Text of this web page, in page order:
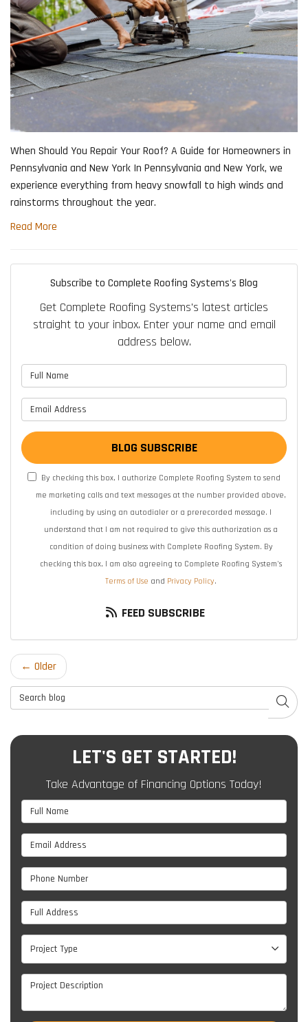
When Should You Repair Your Roof? A Guide for Homeowners in
Pennsylvania and New York In Pennsylvania and New York, we
experience everything from heavy snowfall to high winds and
rainstorms throughout the year.
Read More
Subscribe to Complete Roofing Systems's Blog
Get Complete Roofing Systems's latest articles
straight to your inbox. Enter your name and email
address below.
BLOG SUBSCRIBE
By checking this box, I authorize Complete Roofing System to send
me marketing calls and text messages at the number provided above,
including by using an autodialer or a prerecorded message. I
understand that I am not required to give this authorization as a
condition of doing business with Complete Roofing System. By
checking this box, I am also agreeing to Complete Roofing System's
Terms of Use and Privacy Policy.
FEED SUBSCRIBE
← Older
Search Blog
LET'S GET STARTED!
Take Advantage of Financing Options Today!
Full Name
Email Address
Phone Number
Full Address
Project Type
Project Type
Project Description